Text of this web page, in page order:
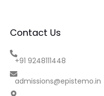
Contact Us
+91 9248111448
admissions@epistemo.in